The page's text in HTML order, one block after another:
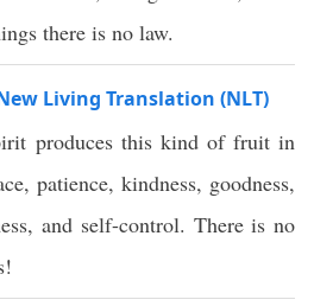
there is no law.
Living Translation (NLT)
produces this kind of fruit in
patience, kindness, goodness,
and self-control. There is no